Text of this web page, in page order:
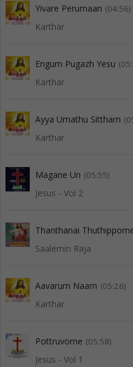
Yivare Perumaan (04:56)
Karthar
Engum Pugazh Yesu
Karthar
Ayya Umathu Sittham
Karthar
Magane Un (05:55)
Jesus - Vol 2
Thanthanai
Saalemin Raja
Aavarum Naam (05:26)
Karthar
Pottruvome (05:58)
Jesus - Vol 1